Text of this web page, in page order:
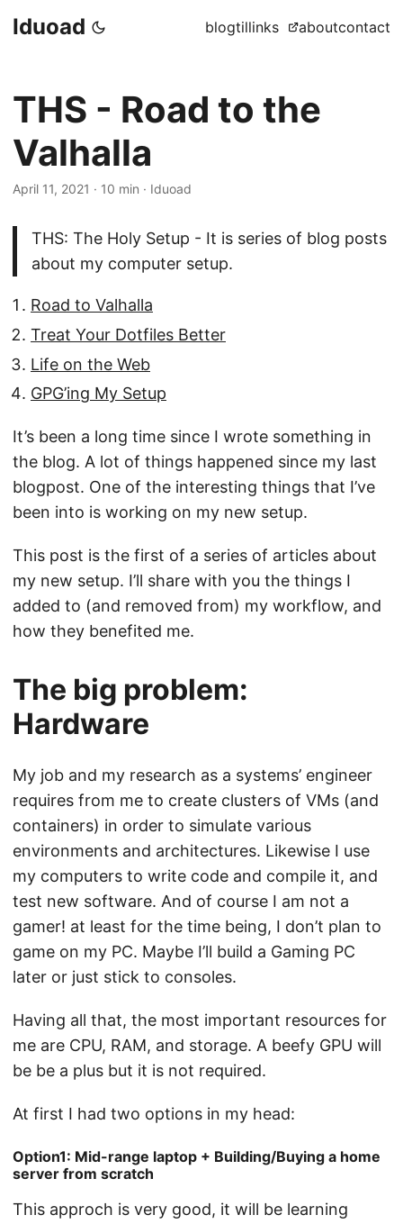
Iduoad blogtillinks aboutcontact
THS - Road to the
Valhalla
April 11, 2021 · 10 min · Iduoad
THS: The Holy Setup - It is series of blog posts
about my computer setup.
Road to Valhalla
Treat Your Dotfiles Better
Life on the Web
GPG’ing My Setup
It’s been a long time since I wrote something in
the blog. A lot of things happened since my last
blogpost. One of the interesting things that I’ve
been into is working on my new setup.
This post is the first of a series of articles about
my new setup. I’ll share with you the things I
added to (and removed from) my workflow, and
how they benefited me.
The big problem:
Hardware
My job and my research as a systems’ engineer
requires from me to create clusters of VMs (and
containers) in order to simulate various
environments and architectures. Likewise I use
my computers to write code and compile it, and
test new software. And of course I am not a
gamer! at least for the time being, I don’t plan to
game on my PC. Maybe I’ll build a Gaming PC
later or just stick to consoles.
Having all that, the most important resources for
me are CPU, RAM, and storage. A beefy GPU will
be be a plus but it is not required.
At first I had two options in my head:
Option1: Mid-range laptop + Building/Buying a home
server from scratch
This approch is very good, it will be learning